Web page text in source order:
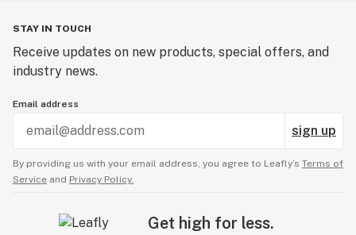
STAY IN TOUCH
Receive updates on new products, special offers, and
industry news.
Email address
sign up
By providing us with your email address, you agree to Leafly’s Terms of
Service and Privacy Policy.
Get high for less.